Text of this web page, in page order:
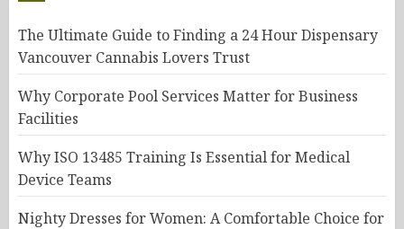
The Ultimate Guide to Finding a 24 Hour Dispensary
Vancouver Cannabis Lovers Trust
Why Corporate Pool Services Matter for Business
Facilities
Why ISO 13485 Training Is Essential for Medical
Device Teams
Nighty Dresses for Women: A Comfortable Choice for